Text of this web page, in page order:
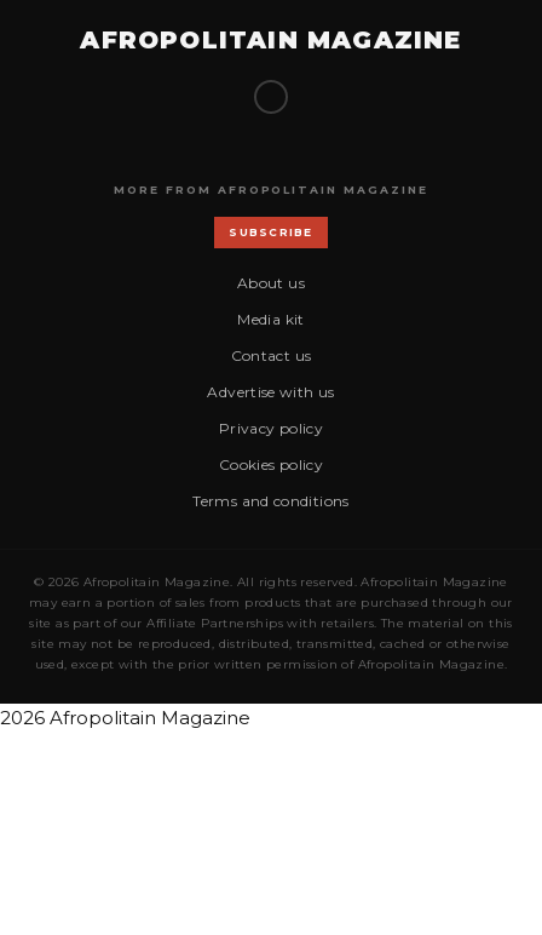
AFROPOLITAIN MAGAZINE
MORE FROM AFROPOLITAIN MAGAZINE
SUBSCRIBE
About us
Media kit
Contact us
Advertise with us
Privacy policy
Cookies policy
Terms and conditions
© 2026 Afropolitain Magazine. All rights reserved. Afropolitain Magazine
may earn a portion of sales from products that are purchased through our
site as part of our Affiliate Partnerships with retailers. The material on this
site may not be reproduced, distributed, transmitted, cached or otherwise
used, except with the prior written permission of Afropolitain Magazine.
2026 Afropolitain Magazine